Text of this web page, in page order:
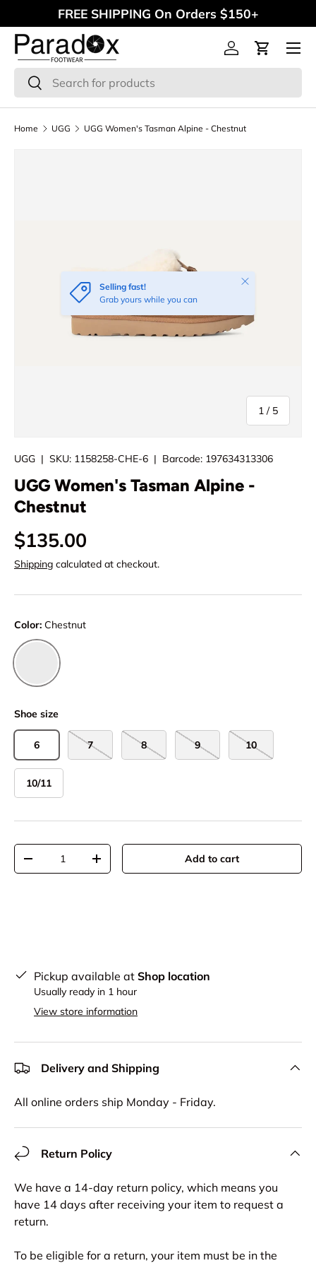
Skip to content
FREE SHIPPING On Orders $150+
Search
Search
Log inCart
Menu
Home UGG UGG Women's Tasman Alpine - Chestnut
1 / of
5
Selling fast!
Grab yours while you can
Close
UGG | SKU: 1158258-CHE-6 | Barcode: 197634313306
UGG Women's Tasman Alpine -
Chestnut
$135.00
Shipping calculated at checkout.
Color: Chestnut
Shoe size
6 7 8 9 10
10/11
Qty
-
+ Add to cart
Pickup available at Shop location
Usually ready in 1 hour
View store information
Delivery and Shipping
All online orders ship Monday - Friday.
Return Policy
We have a 14-day return policy, which means you
have 14 days after receiving your item to request a
return.
To be eligible for a return, your item must be in the